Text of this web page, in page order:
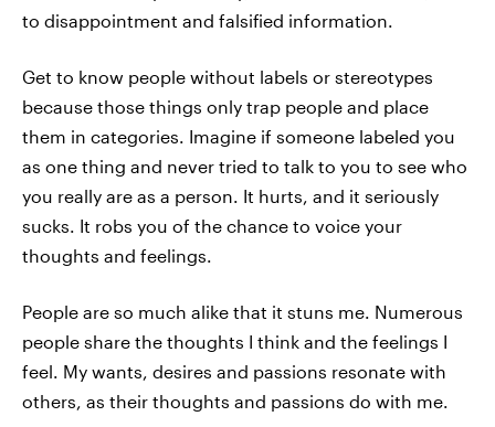
to disappointment and falsified information.
Get to know people without labels or stereotypes
because those things only trap people and place
them in categories. Imagine if someone labeled you
as one thing and never tried to talk to you to see who
you really are as a person. It hurts, and it seriously
sucks. It robs you of the chance to voice your
thoughts and feelings.
People are so much alike that it stuns me. Numerous
people share the thoughts I think and the feelings I
feel. My wants, desires and passions resonate with
others, as their thoughts and passions do with me.